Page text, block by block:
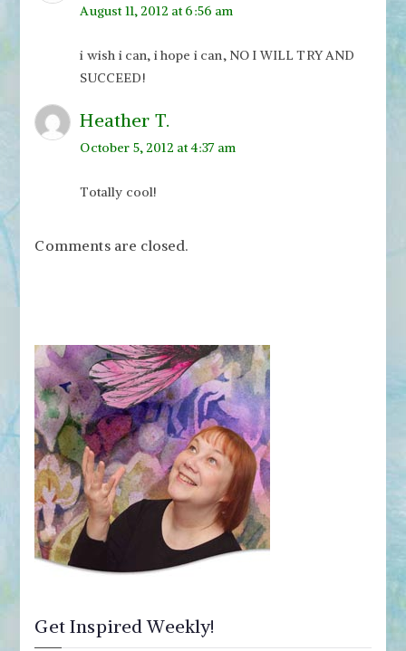
August 11, 2012 at 6:56 am
i wish i can, i hope i can, NO I WILL TRY AND
SUCCEED!
Heather T.
October 5, 2012 at 4:37 am
Totally cool!
Comments are closed.
Get Inspired Weekly!